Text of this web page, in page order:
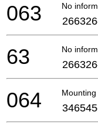
No
063
No
63
064